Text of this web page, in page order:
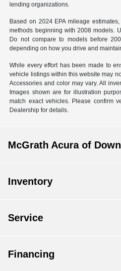
lending organizations.
Based on 2024 EPA mileage
methods beginning with 2008 models.
Do not compare to models before
depending on how you drive and
While every effort has been made to
vehicle listings within this website may
Accessories and color may vary. All
Images shown are for illustration
match exact vehicles. Please confirm
Dealership for details.
McGrath Acura of
Inventory
Service
Financing